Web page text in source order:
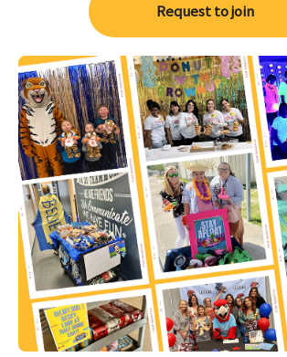
Request to join